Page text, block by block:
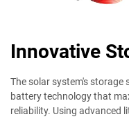
Innovative
The solar system's
battery technology that
reliability. Using advanced